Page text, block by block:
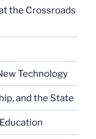
the Crossroads
Technology
and the State